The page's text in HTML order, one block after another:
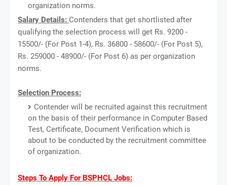
organization norms.
Salary Details: Contenders that get shortlisted after
qualifying the selection process will get Rs. 9200 -
15500/- (For Post 1-4), Rs. 36800 - 58600/- (For Post 5),
Rs. 259000 - 48900/- (For Post 6) as per organization
norms.
Selection Process:
Contender will be recruited against this recruitment
on the basis of their performance in Computer Based
Test, Certificate, Document Verification which is
about to be conducted by the recruitment committee
of organization.
Steps To Apply For BSPHCL Jobs: